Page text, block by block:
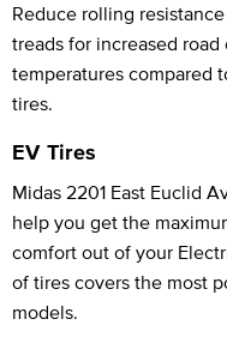
Reduce rolling
treads for increased
temperatures compared
tires.
EV Tires
Midas 2201 East Euclid
help you get the
comfort out of your
of tires covers the most
models.